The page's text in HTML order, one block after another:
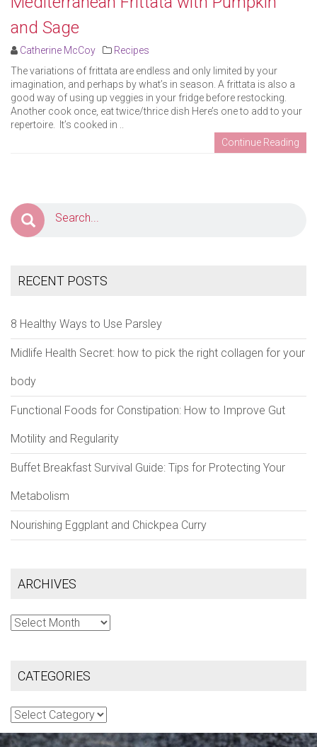
and Sage
Catherine McCoy
Recipes
The variations of frittata are endless and only limited by your
imagination, and perhaps by what’s in season. A frittata is also a
good way of using up veggies in your fridge before restocking.
Another cook once, eat twice/thrice dish Here’s one to add to your
repertoire. It’s cooked in ..
Continue Reading
RECENT POSTS
8 Healthy Ways to Use Parsley
Midlife Health Secret: how to pick the right collagen for your
body
Functional Foods for Constipation: How to Improve Gut
Motility and Regularity
Buffet Breakfast Survival Guide: Tips for Protecting Your
Metabolism
Nourishing Eggplant and Chickpea Curry
ARCHIVES
Archives
CATEGORIES
Categories